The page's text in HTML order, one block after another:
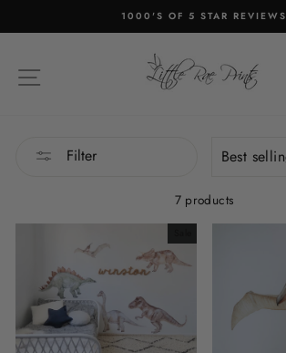
to
Pause
1000'S OF 5 STAR REVIEWS
SITE NAVIGATION
Filter
7 products